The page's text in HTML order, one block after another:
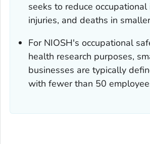
seeks to reduce occupational
injuries, and deaths in
For NIOSH's occupational
health research purposes,
businesses are typically
with fewer than 50